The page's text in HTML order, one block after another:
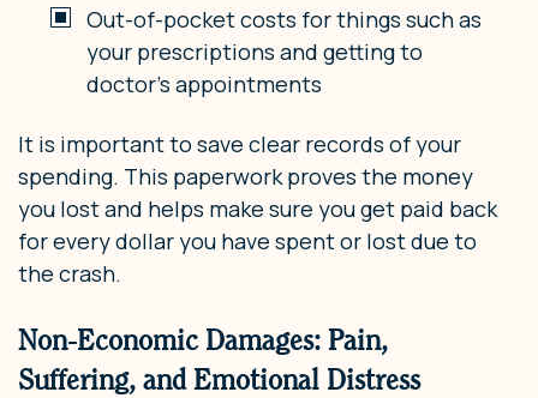
Out-of-pocket costs for things such as
your prescriptions and getting to
doctor’s appointments
It is important to save clear records of your
spending. This paperwork proves the money
you lost and helps make sure you get paid back
for every dollar you have spent or lost due to
the crash.
Non-Economic Damages: Pain,
Suffering, and Emotional Distress